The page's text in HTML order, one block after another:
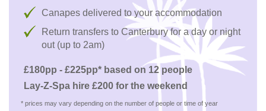
Canapes delivered to your accommodation
Return transfers to Canterbury for a day or night
out (up to 2am)
£180pp - £225pp* based on 12 people
Lay-Z-Spa hire £200 for the weekend
* prices may vary depending on the number of people or time of year